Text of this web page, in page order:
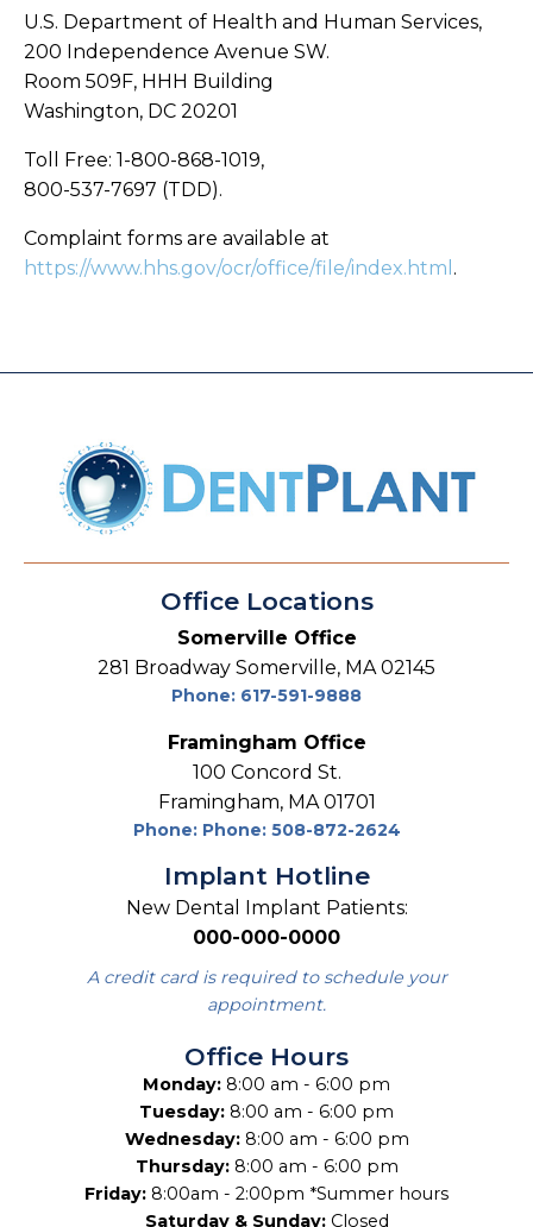
U.S. Department of Health and Human Services,
200 Independence Avenue SW.
Room 509F, HHH Building
Washington, DC 20201
Toll Free: 1-800-868-1019,
800-537-7697 (TDD).
Complaint forms are available at
https://www.hhs.gov/ocr/office/file/index.html .
Office Locations
Somerville Office
281 Broadway Somerville, MA 02145
Phone: 617-591-9888
Framingham Office
100 Concord St.
Framingham, MA 01701
Phone: Phone: 508-872-2624
Implant Hotline
New Dental Implant Patients:
000-000-0000
A credit card is required to schedule your
appointment.
Office Hours
Monday: 8:00 am - 6:00 pm
Tuesday: 8:00 am - 6:00 pm
Wednesday:8:00 am - 6:00 pm
Thursday:8:00 am - 6:00 pm
Friday: 8:00am - 2:00pm *Summer hours
Saturday & Sunday:Closed